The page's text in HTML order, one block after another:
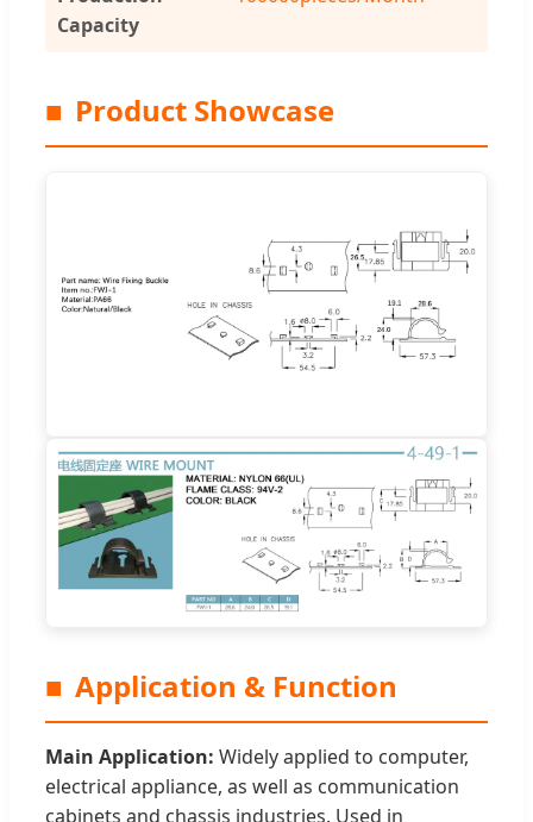
Capacity
■ Product Showcase
■ Application & Function
Main Application: Widely applied to computer,
electrical appliance, as well as communication
cabinets and chassis industries. Used in